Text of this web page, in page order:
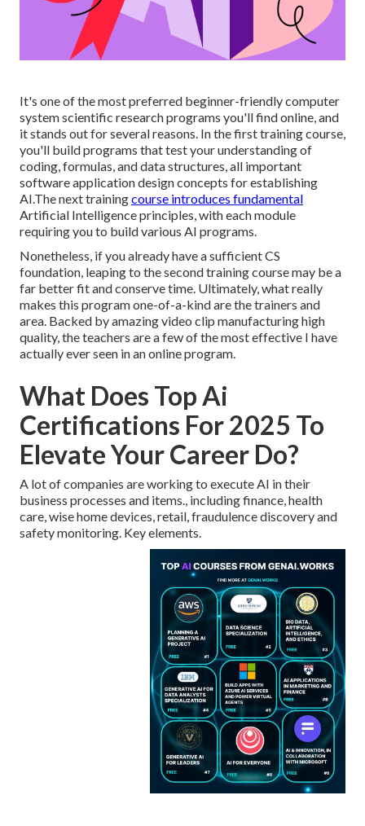
It's one of the most preferred beginner-friendly computer
system scientific research programs you'll find online, and
it stands out for several reasons. In the first training course,
you'll build programs that test your understanding of
coding, formulas, and data structures, all important
software application design concepts for establishing
AI.The next trainingcourse introduces fundamental
Artificial Intelligence principles, with each module
requiring you to build various AI programs.
Nonetheless, if you already have a sufficient CS
foundation, leaping to the second training course may be a
far better fit and conserve time. Ultimately, what really
makes this program one-of-a-kind are the trainers and
area. Backed by amazing video clip manufacturing high
quality, the teachers are a few of the most effective I have
actually ever seen in an online program.
What Does Top Ai
Certifications For 2025 To
Elevate Your Career Do?
A lot of companies are working to execute AI in their
business processes and items., including finance, health
care, wise home devices, retail, fraudulence discovery and
safety monitoring. Key elements.